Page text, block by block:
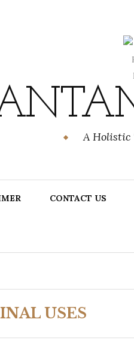
A Holistic
CONTACT US
USES